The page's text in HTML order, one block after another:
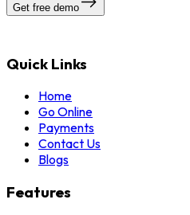
Get free demo
Quick Links
Home
Go Online
Payments
Contact Us
Blogs
Features